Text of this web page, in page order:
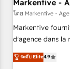
Point Success Media. - Expert deployment of
custom agents to
platform
expertise. - A team of 250+ experts dedicated to your
Markentive -
โดย Markentive -
Markentive
d'agence dans la
de 115 experts
CRM et webdesign. Markentive is both a consulting
ระดับ Elite4.9